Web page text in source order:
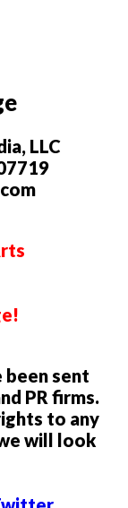
LLC
been sent
PR firms.
to any
will look